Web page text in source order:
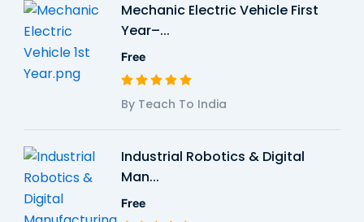
Mechanic Electric Vehicle First
Year–...
Free
By Teach To India
Industrial Robotics & Digital
Man...
Free